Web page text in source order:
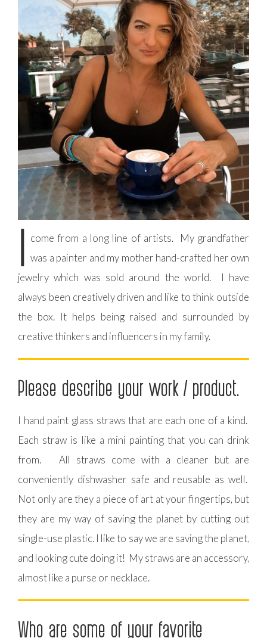
I come from a long line of artists. My grandfather
was a painter and my mother hand-crafted her own
jewelry which was sold around the world. I have
always been creatively driven and like to think outside
the box. It helps being raised and surrounded by
creative thinkers and influencers in my family.
Please describe your work / product.
I hand paint glass straws that are each one of a kind.
Each straw is like a mini painting that you can drink
from. All straws come with a cleaner but are
conveniently dishwasher safe and reusable as well.
Not only are they a piece of art at your fingertips, but
they are my way of saving the planet by cutting out
single-use plastic. I like to say we are saving the planet,
and looking cute doing it! My straws are an accessory,
almost like a purse or necklace.
Who are some of your favorite